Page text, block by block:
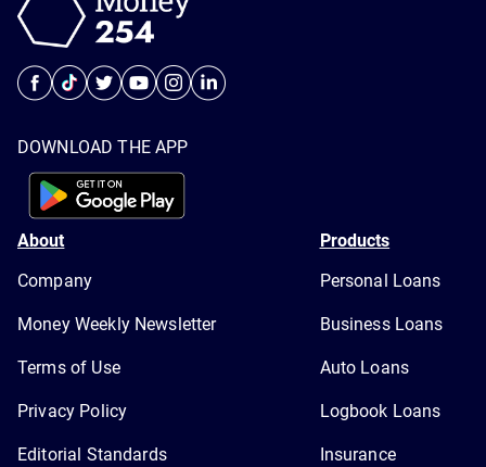
DOWNLOAD THE APP
About
Company
Money Weekly Newsletter
Terms of Use
Privacy Policy
Editorial Standards
Products
Personal Loans
Business Loans
Auto Loans
Logbook Loans
Insurance